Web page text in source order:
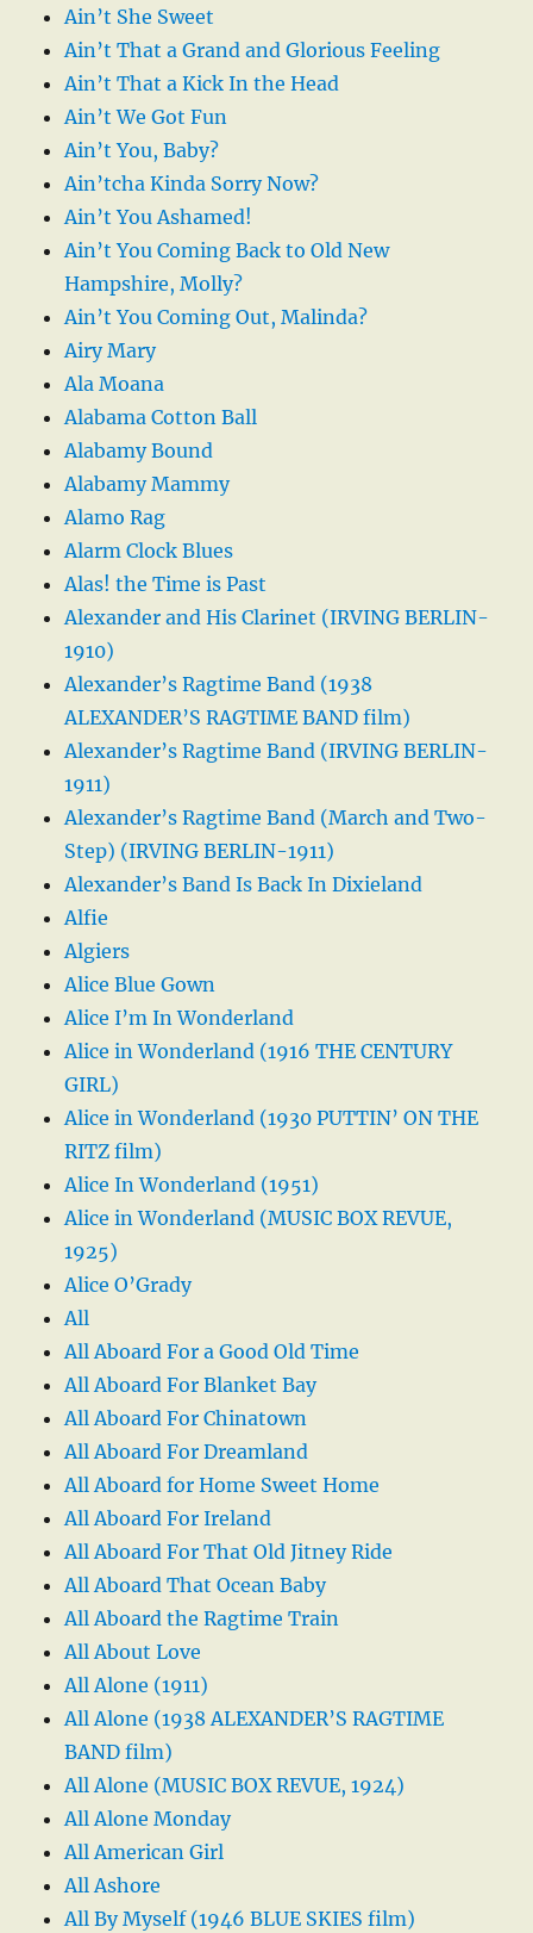
Ain’t She Sweet
Ain’t That a Grand and Glorious Feeling
Ain’t That a Kick In the Head
Ain’t We Got Fun
Ain’t You, Baby?
Ain’tcha Kinda Sorry Now?
Ain’t You Ashamed!
Ain’t You Coming Back to Old New
Hampshire, Molly?
Ain’t You Coming Out, Malinda?
Airy Mary
Ala Moana
Alabama Cotton Ball
Alabamy Bound
Alabamy Mammy
Alamo Rag
Alarm Clock Blues
Alas! the Time is Past
Alexander and His Clarinet (IRVING BERLIN-
1910)
Alexander’s Ragtime Band (1938
ALEXANDER’S RAGTIME BAND film)
Alexander’s Ragtime Band (IRVING BERLIN-
1911)
Alexander’s Ragtime Band (March and Two-
Step) (IRVING BERLIN-1911)
Alexander’s Band Is Back In Dixieland
Alfie
Algiers
Alice Blue Gown
Alice I’m In Wonderland
Alice in Wonderland (1916 THE CENTURY
GIRL)
Alice in Wonderland (1930 PUTTIN’ ON THE
RITZ film)
Alice In Wonderland (1951)
Alice in Wonderland (MUSIC BOX REVUE,
1925)
Alice O’Grady
All
All Aboard For a Good Old Time
All Aboard For Blanket Bay
All Aboard For Chinatown
All Aboard For Dreamland
All Aboard for Home Sweet Home
All Aboard For Ireland
All Aboard For That Old Jitney Ride
All Aboard That Ocean Baby
All Aboard the Ragtime Train
All About Love
All Alone (1911)
All Alone (1938 ALEXANDER’S RAGTIME
BAND film)
All Alone (MUSIC BOX REVUE, 1924)
All Alone Monday
All American Girl
All Ashore
All By Myself (1946 BLUE SKIES film)